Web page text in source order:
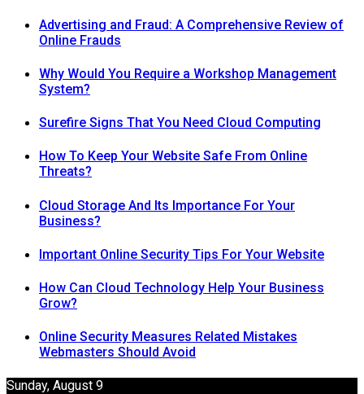
Advertising and Fraud: A Comprehensive Review of
Online Frauds
Why Would You Require a Workshop Management
System?
Surefire Signs That You Need Cloud Computing
How To Keep Your Website Safe From Online
Threats?
Cloud Storage And Its Importance For Your
Business?
Important Online Security Tips For Your Website
How Can Cloud Technology Help Your Business
Grow?
Online Security Measures Related Mistakes
Webmasters Should Avoid
Sunday, August 9